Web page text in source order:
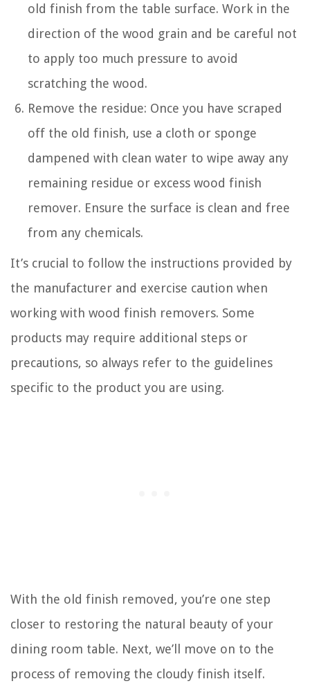
old finish from the table surface. Work in the
direction of the wood grain and be careful not
to apply too much pressure to avoid
scratching the wood.
Remove the residue: Once you have scraped
off the old finish, use a cloth or sponge
dampened with clean water to wipe away any
remaining residue or excess wood finish
remover. Ensure the surface is clean and free
from any chemicals.
It’s crucial to follow the instructions provided by
the manufacturer and exercise caution when
working with wood finish removers. Some
products may require additional steps or
precautions, so always refer to the guidelines
specific to the product you are using.
With the old finish removed, you’re one step
closer to restoring the natural beauty of your
dining room table. Next, we’ll move on to the
process of removing the cloudy finish itself.